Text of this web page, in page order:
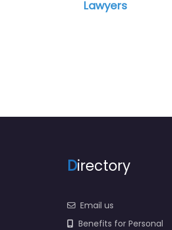
Directory
Email us
Benefits for Personal